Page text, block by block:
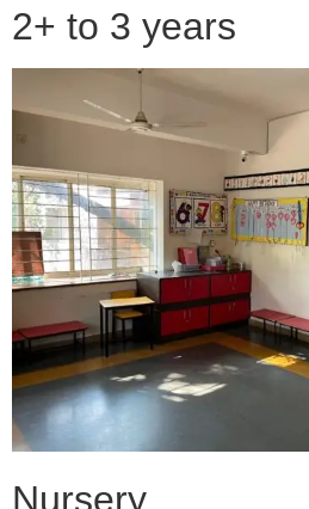
2+ to 3 years
Nursery